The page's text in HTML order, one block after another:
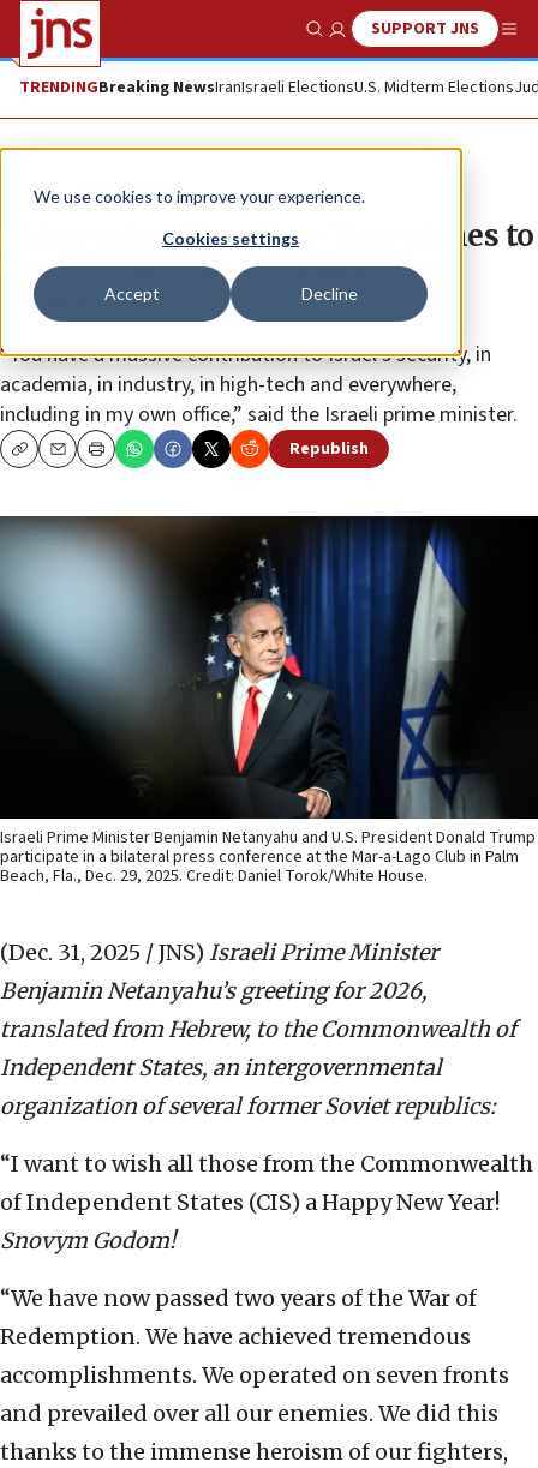
We use cookies to improve your experience.
Cookies settings
Accept Decline
Show SearchSUPPORT JNS
TRENDINGBreaking NewsIranIsraeli ElectionsU.S. Midterm Elections
News Israel News
Netanyahu offers New Year wishes to
Commonwealth of Independent
States
“You have a massive contribution to Israel’s security, in
academia, in industry, in high-tech and everywhere,
including in my own office,” said the Israeli prime minister.
CopyEmailPrint Republish
Israeli Prime Minister Benjamin Netanyahu and U.S. President Donald Trump
participate in a bilateral press conference at the Mar-a-Lago Club in Palm
Beach, Fla., Dec. 29, 2025. Credit: Daniel Torok/White House.
(Dec. 31, 2025 / JNS) Israeli Prime Minister
Benjamin Netanyahu’s greeting for 2026,
translated from Hebrew, to the Commonwealth of
Independent States, an intergovernmental
organization of several former Soviet republics:
“I want to wish all those from the Commonwealth
of Independent States (CIS) a Happy New Year!
Snovym Godom!
“We have now passed two years of the War of
Redemption. We have achieved tremendous
accomplishments. We operated on seven fronts
and prevailed over all our enemies. We did this
thanks to the immense heroism of our fighters,